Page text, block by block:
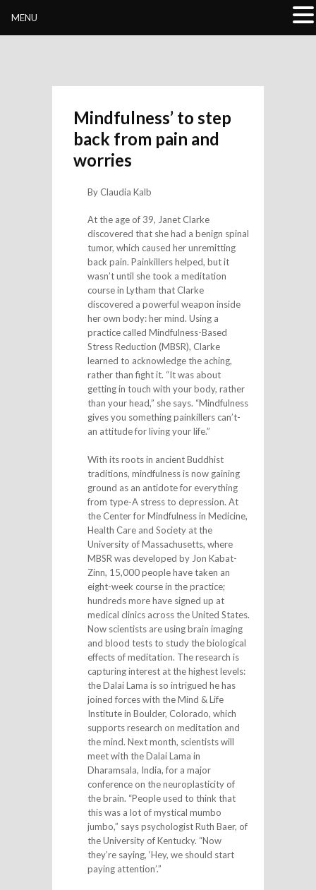
Mindfulness’ to step
back from pain and
worries
By Claudia Kalb
At the age of 39, Janet Clarke
discovered that she had a benign spinal
tumor, which caused her unremitting
back pain. Painkillers helped, but it
wasn’t until she took a meditation
course in Lytham that Clarke
discovered a powerful weapon inside
her own body: her mind. Using a
practice called Mindfulness-Based
Stress Reduction (MBSR), Clarke
learned to acknowledge the aching,
rather than fight it. “It was about
getting in touch with your body, rather
than your head,” she says. “Mindfulness
gives you something painkillers can’t-
an attitude for living your life.”
With its roots in ancient Buddhist
traditions, mindfulness is now gaining
ground as an antidote for everything
from type-A stress to depression. At
the Center for Mindfulness in Medicine,
Health Care and Society at the
University of Massachusetts, where
MBSR was developed by Jon Kabat-
Zinn, 15,000 people have taken an
eight-week course in the practice;
hundreds more have signed up at
medical clinics across the United States.
Now scientists are using brain imaging
and blood tests to study the biological
effects of meditation. The research is
capturing interest at the highest levels:
the Dalai Lama is so intrigued he has
joined forces with the Mind & Life
Institute in Boulder, Colorado, which
supports research on meditation and
the mind. Next month, scientists will
meet with the Dalai Lama in
Dharamsala, India, for a major
conference on the neuroplasticity of
the brain. “People used to think that
this was a lot of mystical mumbo
jumbo,” says psychologist Ruth Baer, of
the University of Kentucky. “Now
they’re saying, ‘Hey, we should start
paying attention’.”
MENU